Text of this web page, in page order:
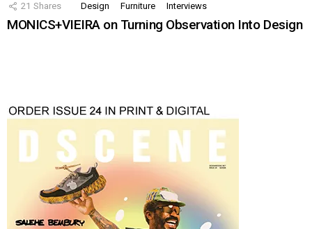
21 Shares Design Furniture Interviews
MONICS+VIEIRA on Turning Observation Into Design